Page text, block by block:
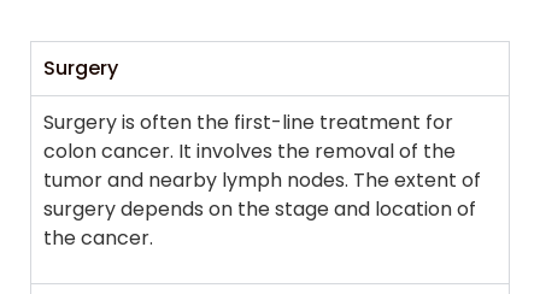
Surgery
Surgery is often the first-line treatment for
colon cancer. It involves the removal of the
tumor and nearby lymph nodes. The extent of
surgery depends on the stage and location of
the cancer.